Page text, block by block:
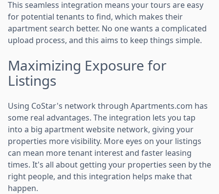
This seamless integration means your tours are easy
for potential tenants to find, which makes their
apartment search better. No one wants a complicated
upload process, and this aims to keep things simple.
Maximizing Exposure for
Listings
Using CoStar's network through Apartments.com has
some real advantages. The integration lets you tap
into a big apartment website network, giving your
properties more visibility. More eyes on your listings
can mean more tenant interest and faster leasing
times. It's all about getting your properties seen by the
right people, and this integration helps make that
happen.